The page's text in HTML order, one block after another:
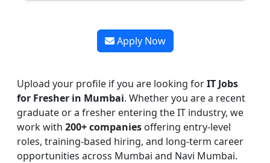
Apply Now
Upload your profile if you are looking forIT Jobs
for Fresher in Mumbai. Whether you are a recent
graduate or a fresher entering the IT industry, we
work with 200+ companies offering entry-level
roles, training-based hiring, and long-term career
opportunities across Mumbai and Navi Mumbai.